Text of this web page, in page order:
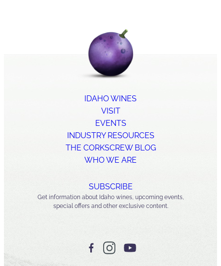
IDAHO WINES
VISIT
EVENTS
INDUSTRY RESOURCES
THE CORKSCREW BLOG
WHO WE ARE
SUBSCRIBE
Get information about Idaho wines, upcoming events,
special offers and other exclusive content.